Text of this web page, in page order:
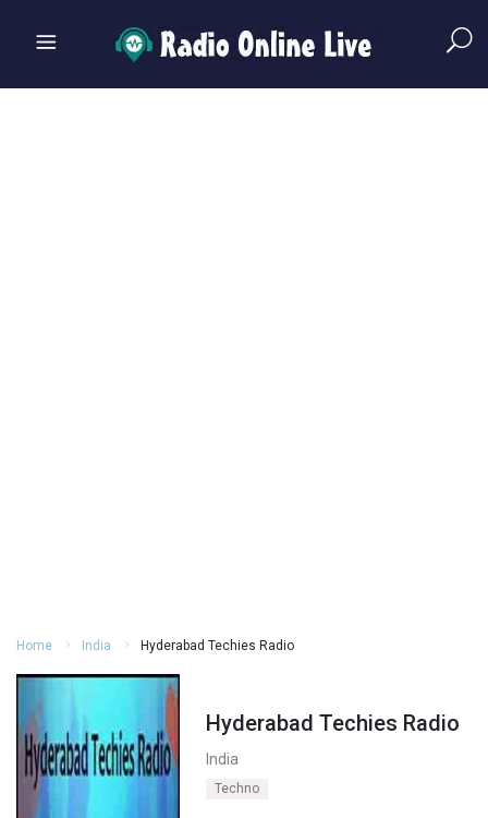
Home India Hyderabad Techies Radio
Hyderabad Techies Radio
India
Techno